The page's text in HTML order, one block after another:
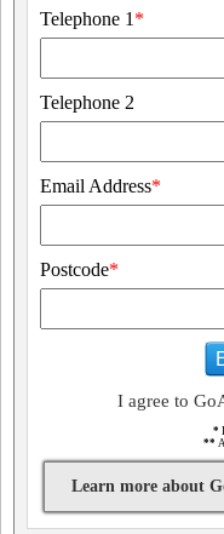
Telephone 1 *
Telephone 2
Email Address*
Postcode*
I agree to
*
**
Learn more about